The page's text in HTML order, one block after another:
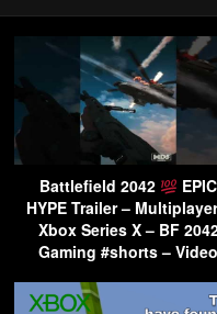
Battlefield 2042
EPIC
HYPE Trailer –
Xbox Series X – BF
Gaming #shorts – Video